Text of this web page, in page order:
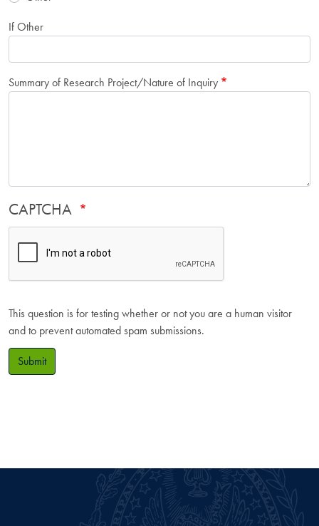
If Other
Summary of Research Project/Nature of Inquiry
CAPTCHA
This question is for testing whether or not you are a human visitor
and to prevent automated spam submissions.
Submit